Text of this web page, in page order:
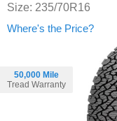
50,000 Mile
Tread Warranty
Size: 235/70R16
Where's the Price?